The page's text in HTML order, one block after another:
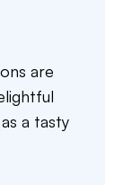
are
a tasty